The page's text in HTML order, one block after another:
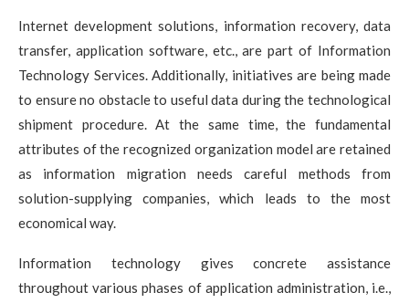
Internet development solutions, information recovery, data
transfer, application software, etc., are part of Information
Technology Services. Additionally, initiatives are being made
to ensure no obstacle to useful data during the technological
shipment procedure. At the same time, the fundamental
attributes of the recognized organization model are retained
as information migration needs careful methods from
solution-supplying companies, which leads to the most
economical way.
Information technology gives concrete assistance
throughout various phases of application administration, i.e.,